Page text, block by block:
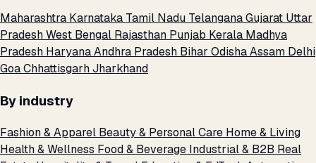
Maharashtra Karnataka Tamil Nadu TelanganaGujarat Uttar
PradeshWest Bengal Rajasthan Punjab Kerala Madhya
Pradesh HaryanaAndhra Pradesh Bihar OdishaAssam Delhi
GoaChhattisgarhJharkhand
By industry
Fashion & Apparel Beauty & Personal Care Home & Living
Health & Wellness Food & Beverage Industrial & B2B Real